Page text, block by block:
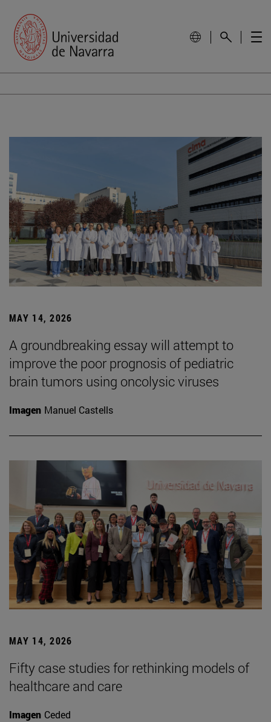
MAY 14, 2026
A groundbreaking essay will attempt to
improve the poor prognosis of pediatric
brain tumors using oncolysic viruses
Imagen Manuel Castells
MAY 14, 2026
Fifty case studies for rethinking models of
healthcare and care
Imagen Ceded